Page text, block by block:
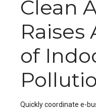
Clean
Raises
of
Quickly coordinate e-